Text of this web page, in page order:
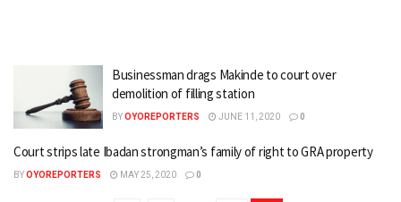
Businessman drags Makinde to court over
demolition of filling station
BYOYOREPORTERS JUNE 11, 2020 0
Court strips late Ibadan strongman’s family of right to GRA property
BYOYOREPORTERS MAY 25, 2020 0